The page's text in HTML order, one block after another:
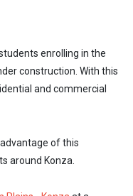
enrolling in the
construction. With this
and commercial
of this
around Konza.